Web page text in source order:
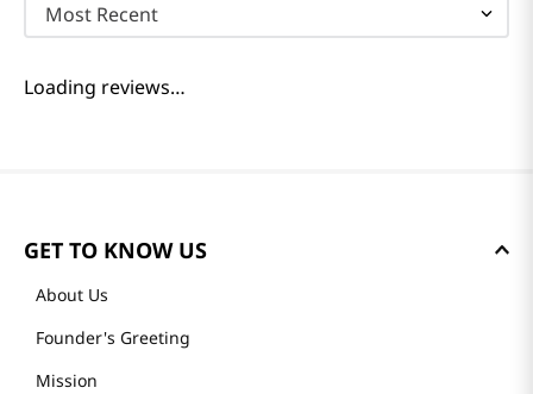
Most Recent
Loading reviews…
GET TO KNOW US
About Us
Founder's Greeting
Mission